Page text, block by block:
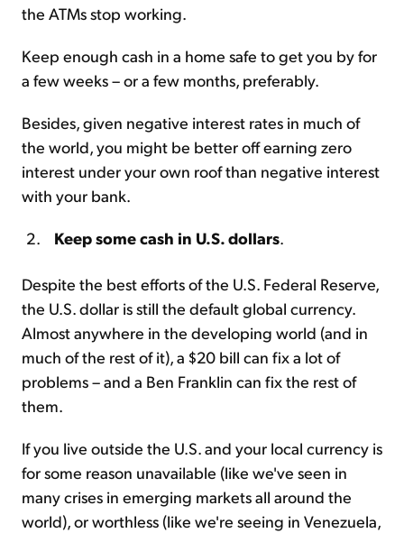
the ATMs stop working.
Keep enough cash in a home safe to get you by for
a few weeks – or a few months, preferably.
Besides, given negative interest rates in much of
the world, you might be better off earning zero
interest under your own roof than negative interest
with your bank.
Keep some cash in U.S. dollars
Despite the best efforts of the U.S. Federal Reserve,
the U.S. dollar is still the default global currency.
Almost anywhere in the developing world (and in
much of the rest of it), a $20 bill can fix a lot of
problems – and a Ben Franklin can fix the rest of
them.
If you live outside the U.S. and your local currency is
for some reason unavailable (like we've seen in
many crises in emerging markets all around the
world), or worthless (like we're seeing in Venezuela,